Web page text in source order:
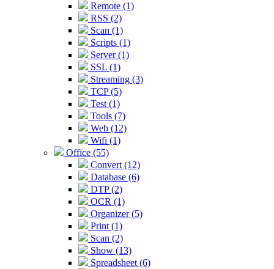
Remote (1)
RSS (2)
Scan (1)
Scripts (1)
Server (1)
SSL (1)
Streaming (3)
TCP (5)
Test (1)
Tools (7)
Web (12)
Wifi (1)
Office (55)
Convert (12)
Database (6)
DTP (2)
OCR (1)
Organizer (5)
Print (1)
Scan (2)
Show (13)
Spreadsheet (6)